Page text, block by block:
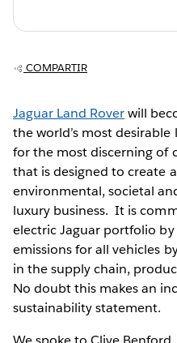
COMPARTIR
Jaguar Land Roverwill
the world’s most
for the most discerning of
that is designed to create
environmental, societal
luxury business. It is
electric Jaguar portfolio
emissions for all vehicles
in the supply chain,
No doubt this makes an
sustainability statement.